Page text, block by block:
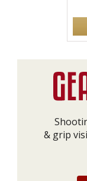
& grip